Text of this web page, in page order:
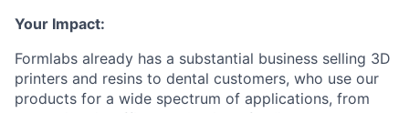
Your Impact:
Formlabs already has a substantial business selling 3D
printers and resins to dental customers, who use our
products for a wide spectrum of applications, from